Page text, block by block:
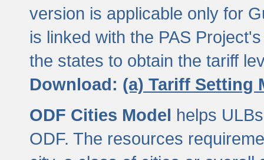
version is applicable only for
is linked with the PAS
the states to obtain the tariff
Download: (a) Tariff Setting
ODF Cities Model helps
ODF. The resources